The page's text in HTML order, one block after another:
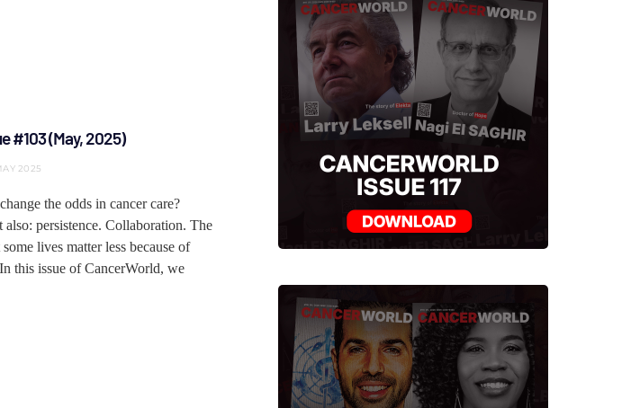
#103 (May, 2025)
2025
the odds in cancer care?
also: persistence. Collaboration. The
lives matter less because of
this issue of CancerWorld, we